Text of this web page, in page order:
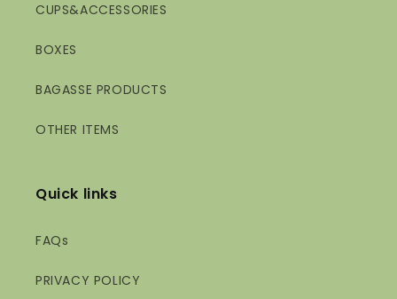
CUPS&ACCESSORIES
BOXES
BAGASSE PRODUCTS
OTHER ITEMS
Quick links
FAQs
PRIVACY POLICY